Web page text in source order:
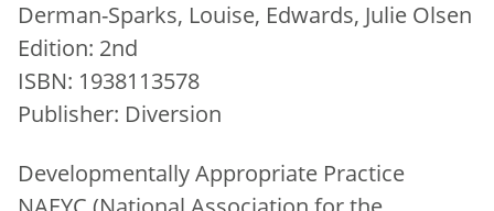
Derman-Sparks, Louise, Edwards, Julie Olsen
Edition: 2nd
ISBN: 1938113578
Publisher: Diversion
Developmentally Appropriate Practice